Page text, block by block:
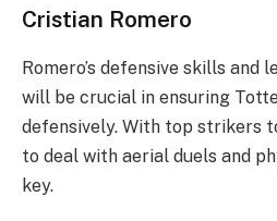
Cristian Romero
Romero’s defensive skills and
will be crucial in ensuring
defensively. With top strikers
to deal with aerial duels and
key.